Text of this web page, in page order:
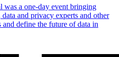
a one-day event bringing
and privacy experts and other
and define the future of data in